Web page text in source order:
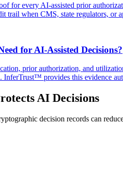
for every AI-assisted prior
trail when CMS, state regulators, or
for AI-Assisted Decisions?
prior authorization, and
InferTrust™ provides this evidence
AI Decisions
decision records can